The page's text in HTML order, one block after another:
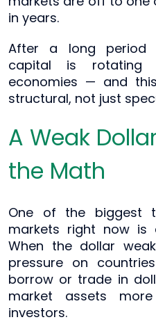
in years.
After a long period
capital is rotating
economies — and
structural, not just
A Weak
the Math
One of the biggest
markets right now is
When the dollar
pressure on
borrow or trade in
market assets
investors.